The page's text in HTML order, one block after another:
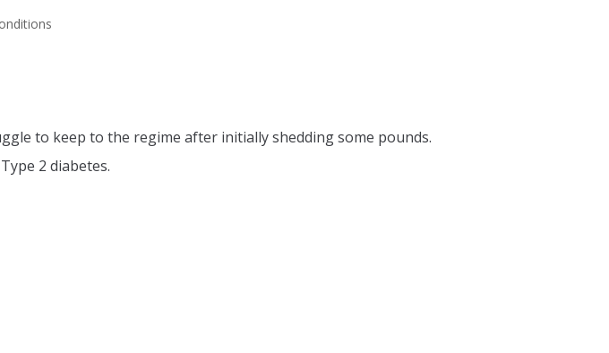
to keep to the regime after initially shedding some pounds.
2 diabetes.